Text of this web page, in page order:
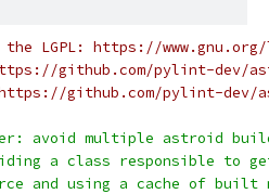
the LGPL: https://
github.com/pylint-dev/
github.com/pylint-dev/
avoid multiple astroid build
a class responsible to
and using a cache of built